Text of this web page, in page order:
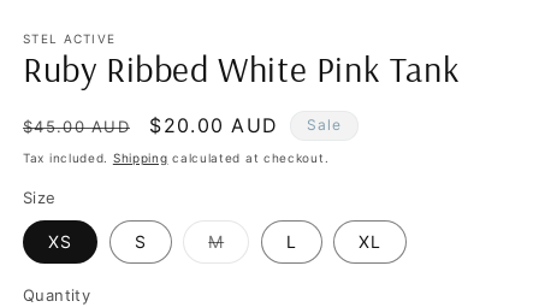
STEL ACTIVE
Ruby Ribbed White Pink Tank
Regular
price
$45.00 AUD
Sale
price
$20.00 AUD Sale
Tax included. Shipping calculated at checkout.
Size
XS S MVariant
sold
L XL
Quantity